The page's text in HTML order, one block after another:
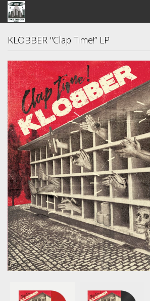
ARTISTS
BANDCAMP
VIDEOS
ABOUT US / FAQ
CONTACT US
View Cart
KLOBBER "Clap Time!” LP